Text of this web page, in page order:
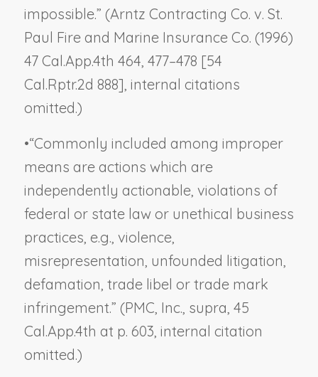
impossible.” (Arntz Contracting Co. v. St.
Paul Fire and Marine Insurance Co. (1996)
47 Cal.App.4th 464, 477–478 [54
Cal.Rptr.2d 888], internal citations
omitted.)
•“Commonly included among improper
means are actions which are
independently actionable, violations of
federal or state law or unethical business
practices, e.g., violence,
misrepresentation, unfounded litigation,
defamation, trade libel or trade mark
infringement.” (PMC, Inc., supra , 45
Cal.App.4th at p. 603, internal citation
omitted.)